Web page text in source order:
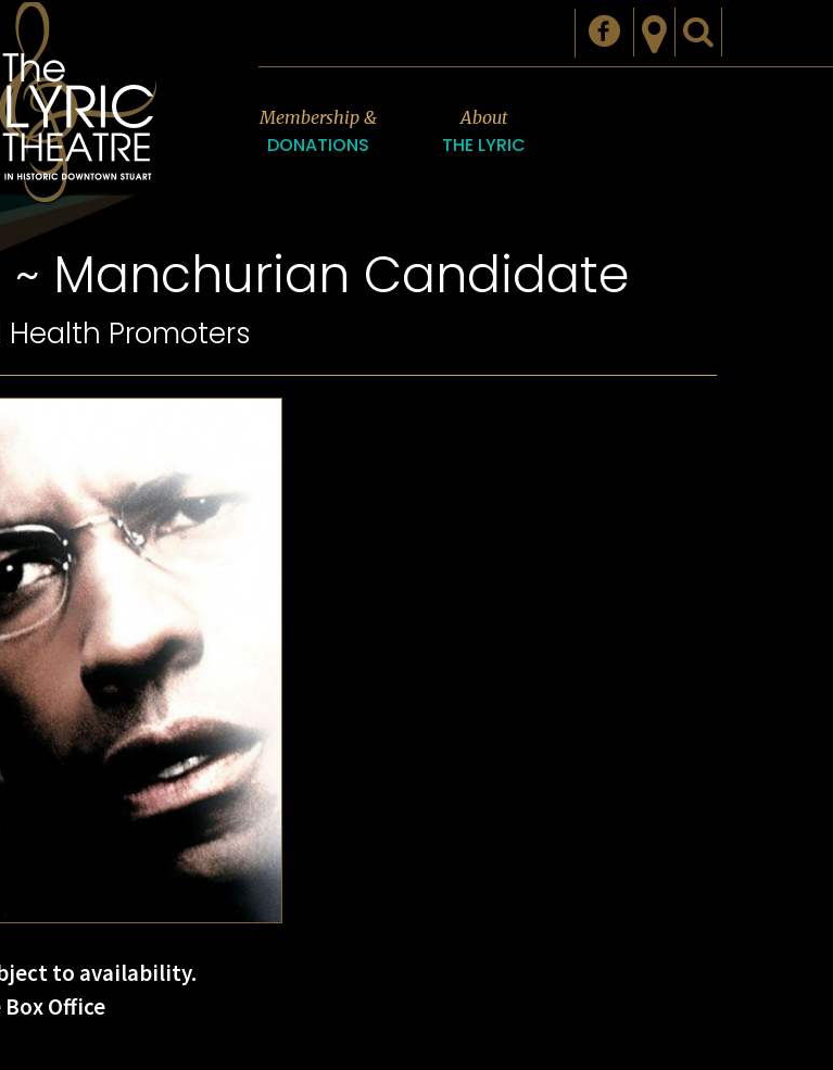
Membership &
DONATIONS
About
THE LYRIC
~ Manchurian Candidate
Promoters
to availability.
Office